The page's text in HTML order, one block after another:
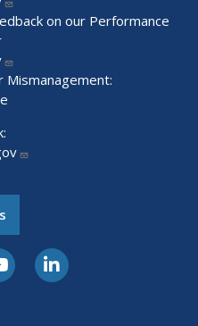
on our Performance
Mismanagement: